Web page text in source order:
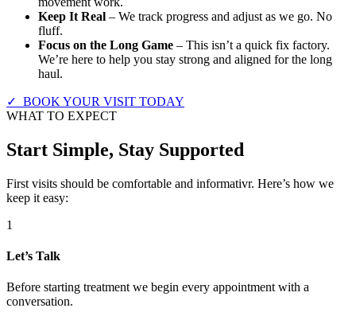
Keep It Real – We track progress and adjust as we go. No
fluff.
Focus on the Long Game – This isn’t a quick fix factory.
We’re here to help you stay strong and aligned for the long
haul.
✓ BOOK YOUR VISIT TODAY
WHAT TO EXPECT
Start Simple, Stay Supported
First visits should be comfortable and informativr. Here’s how we
keep it easy:
1
Let’s Talk
Before starting treatment we begin every appointment with a
conversation.